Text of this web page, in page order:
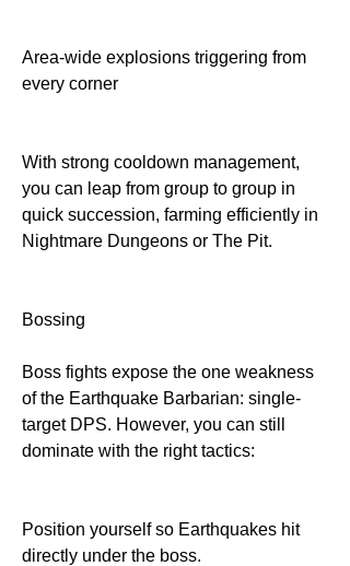
Area-wide explosions triggering from
every corner
With strong cooldown management,
you can leap from group to group in
quick succession, farming efficiently in
Nightmare Dungeons or The Pit.
Bossing
Boss fights expose the one weakness
of the Earthquake Barbarian: single-
target DPS. However, you can still
dominate with the right tactics:
Position yourself so Earthquakes hit
directly under the boss.